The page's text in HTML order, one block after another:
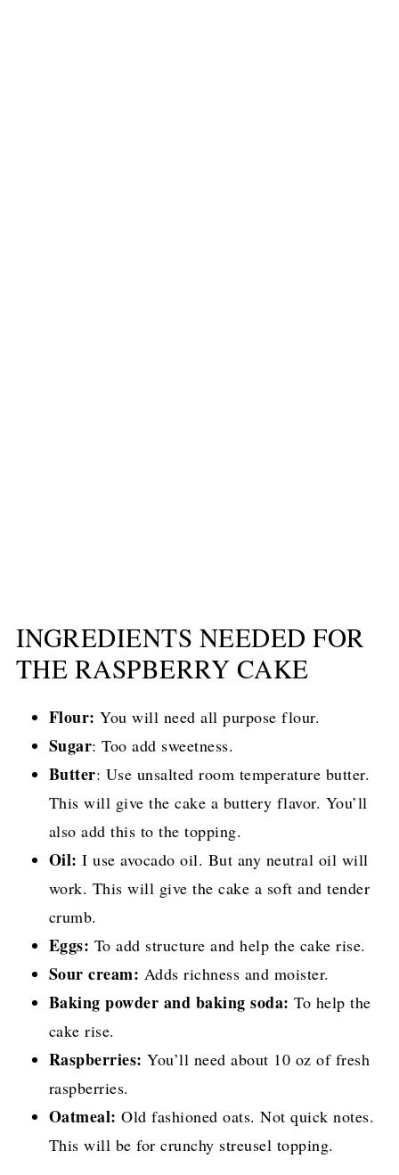
INGREDIENTS NEEDED FOR
THE RASPBERRY CAKE
Flour:You will need all purpose flour.
Sugar: Too add sweetness.
Butter: Use unsalted room temperature butter.
This will give the cake a buttery flavor. You’ll
also add this to the topping.
Oil:I use avocado oil. But any neutral oil will
work. This will give the cake a soft and tender
crumb.
Eggs: To add structure and help the cake rise.
Sour cream: Adds richness and moister.
Baking powder and baking soda:To help the
cake rise.
Raspberries:You’ll need about 10 oz of fresh
raspberries.
Oatmeal: Old fashioned oats. Not quick notes.
This will be for crunchy streusel topping.